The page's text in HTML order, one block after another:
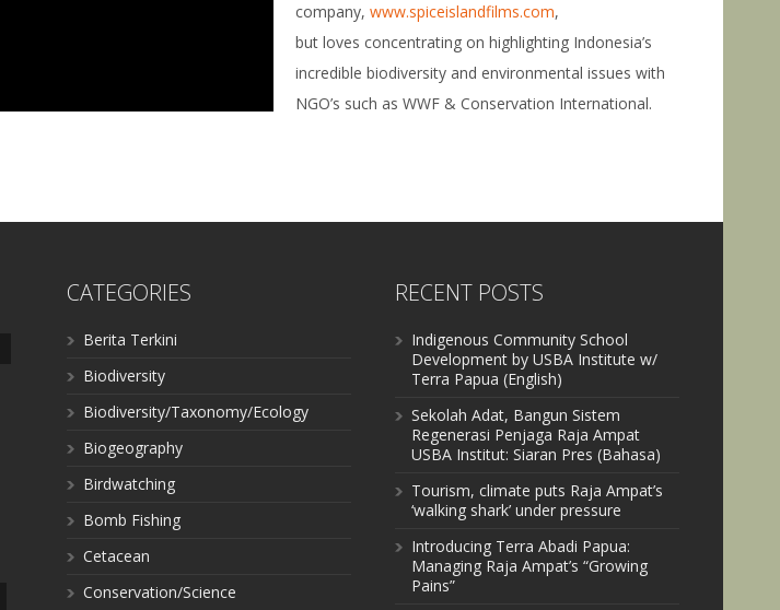
company, www.spiceislandfilms.com,
but loves concentrating on highlighting Indonesia’s
incredible biodiversity and environmental issues with
NGO’s such as WWF & Conservation International.
CATEGORIES
Berita Terkini
Biodiversity
Biodiversity/Taxonomy/Ecology
Biogeography
Birdwatching
Bomb Fishing
Cetacean
Conservation/Science
RECENT POSTS
Indigenous Community School
Development by USBA Institute w/
Terra Papua (English)
Sekolah Adat, Bangun Sistem
Regenerasi Penjaga Raja Ampat
USBA Institut: Siaran Pres (Bahasa)
Tourism, climate puts Raja Ampat’s
‘walking shark’ under pressure
Introducing Terra Abadi Papua:
Managing Raja Ampat’s “Growing
Pains”